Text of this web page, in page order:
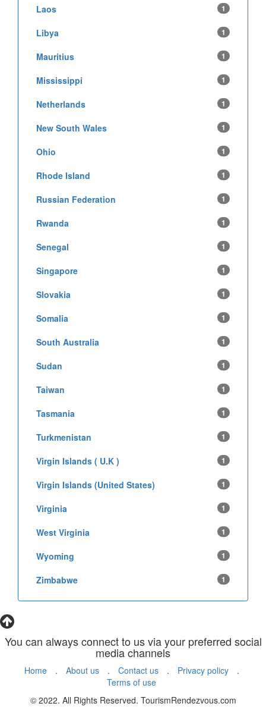
Laos 1
Libya 1
Mauritius 1
Mississippi 1
Netherlands 1
New South Wales 1
Ohio 1
Rhode Island 1
Russian Federation 1
Rwanda 1
Senegal 1
Singapore 1
Slovakia 1
Somalia 1
South Australia 1
Sudan 1
Taiwan 1
Tasmania 1
Turkmenistan 1
Virgin Islands ( U.K ) 1
Virgin Islands (United States) 1
Virginia 1
West Virginia 1
Wyoming 1
Zimbabwe 1
You can always connect to us via your preferred social
media channels
Home . About us . Contact us . Privacy policy
.
Terms of use
© 2022. All Rights Reserved. TourismRendezvous.com